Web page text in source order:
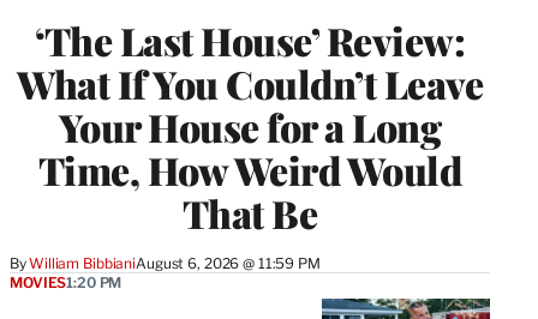
‘The Last House’ Review:
What If You Couldn’t Leave
Your House for a Long
Time, How Weird Would
That Be
ByWilliam BibbianiAugust 6, 2026 @ 11:59 PM
MOVIES1:20 PM